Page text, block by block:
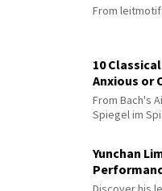
From
10
Anxious or
From Bach's
Spiegel im
Yunchan